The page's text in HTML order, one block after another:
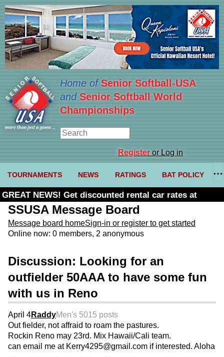
Home ofSenior Softball-USA
and Senior Softball World
Championships
Registeror Log in
TOURNAMENTS NEWS RATINGS BAT POLICY
GREAT NEWS! Get discounted rental car rates at
Budget. Click here and use code U361485
SSUSA Message Board
Message board homeSign-in or register to get started
Online now: 0 members, 2 anonymous
Discussion: Looking for an
outfielder 50AAA to have some fun
with us in Reno
April 4RaddyMen's 5015 posts
Out fielder, not affraid to roam the pastures.
Rockin Reno may 23rd. Mix Hawaii/Cali team.
can email me at Kerry4295@gmail.com if interested. Aloha